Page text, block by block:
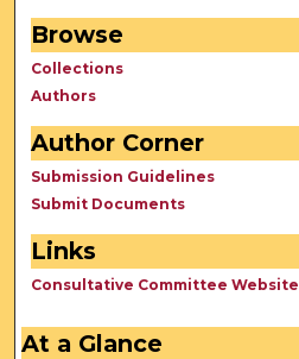
Browse
Collections
Authors
Author Corner
Submission Guidelines
Submit Documents
Links
Consultative Committee Website
At a Glance